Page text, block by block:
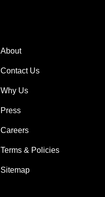
About
Contact Us
Why Us
Press
Careers
Terms & Policies
Sitemap